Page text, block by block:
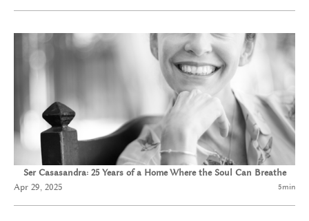
Ser Casasandra: 25 Years of a Home Where the Soul Can Breathe
Apr 29, 2025 5min